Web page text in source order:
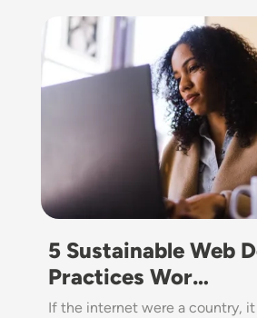
Image
5 Sustainable Web
Practices Wor…
If the internet were a country,